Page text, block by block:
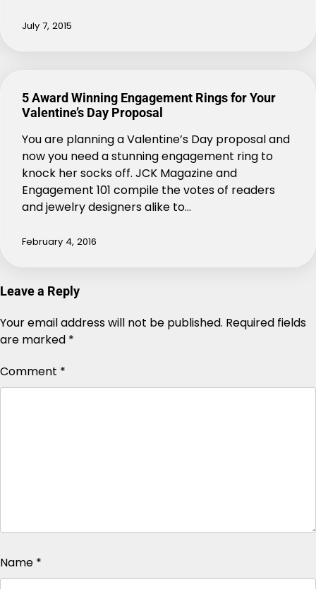
July 7, 2015
5 Award Winning Engagement Rings for Your
Valentine’s Day Proposal
You are planning a Valentine’s Day proposal and
now you need a stunning engagement ring to
knock her socks off. JCK Magazine and
Engagement 101 compile the votes of readers
and jewelry designers alike to…
February 4, 2016
Leave a Reply
Your email address will not be published. Required fields
are marked *
Comment *
Name *
Alternative: